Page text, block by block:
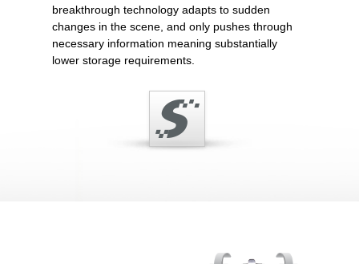
breakthrough technology adapts to sudden
changes in the scene, and only pushes through
necessary information meaning substantially
lower storage requirements.